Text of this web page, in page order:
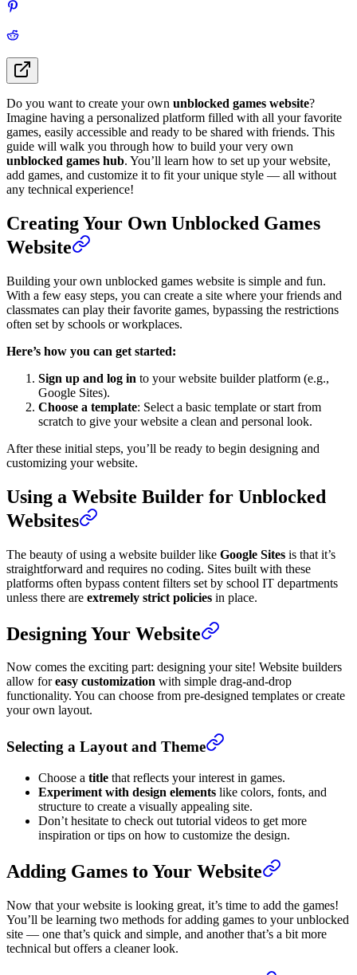
Do you want to create your own unblocked games website?
Imagine having a personalized platform filled with all your favorite
games, easily accessible and ready to be shared with friends. This
guide will walk you through how to build your very own
unblocked games hub. You’ll learn how to set up your website,
add games, and customize it to fit your unique style — all without
any technical experience!
Creating Your Own Unblocked Games
Website
Building your own unblocked games website is simple and fun.
With a few easy steps, you can create a site where your friends and
classmates can play their favorite games, bypassing the restrictions
often set by schools or workplaces.
Here’s how you can get started:
Sign up and log in to your website builder platform (e.g.,
Google Sites).
Choose a template: Select a basic template or start from
scratch to give your website a clean and personal look.
After these initial steps, you’ll be ready to begin designing and
customizing your website.
Using a Website Builder for Unblocked
Websites
The beauty of using a website builder like Google Sites is that it’s
straightforward and requires no coding. Sites built with these
platforms often bypass content filters set by school IT departments
unless there are extremely strict policies in place.
Designing Your Website
Now comes the exciting part: designing your site! Website builders
allow foreasy customization with simple drag-and-drop
functionality. You can choose from pre-designed templates or create
your own layout.
Selecting a Layout and Theme
Choose a title that reflects your interest in games.
Experiment with design elements like colors, fonts, and
structure to create a visually appealing site.
Don’t hesitate to check out tutorial videos to get more
inspiration or tips on how to customize the design.
Adding Games to Your Website
Now that your website is looking great, it’s time to add the games!
You’ll be learning two methods for adding games to your unblocked
site — one that’s quick and simple, and another that’s a bit more
technical but offers a cleaner look.